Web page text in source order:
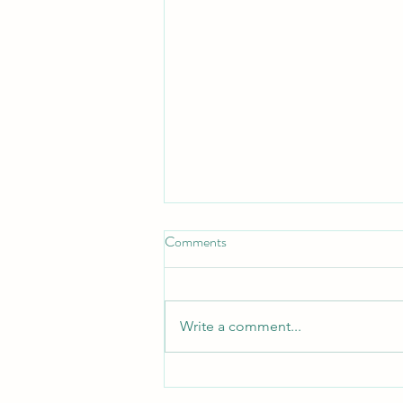
10 Tips to Help Manage Freight
Comments
Write a comment...